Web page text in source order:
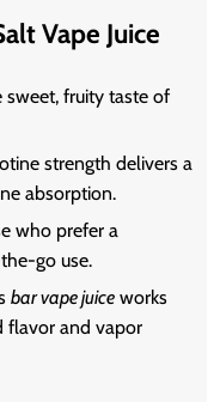
Vape Juice
sweet, fruity taste of
strength delivers a
absorption.
who prefer a
go use.
bar vape juice works
flavor and vapor